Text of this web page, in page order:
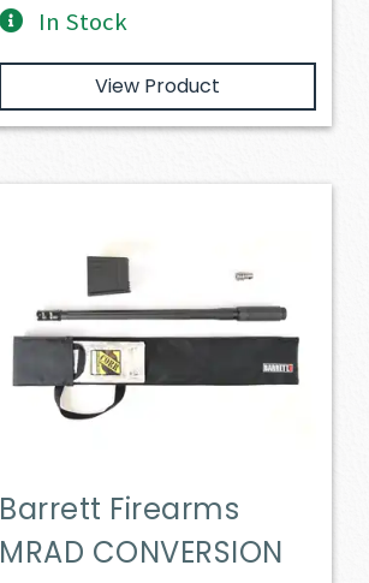
In Stock
View Product
Barrett Firearms
MRAD CONVERSION